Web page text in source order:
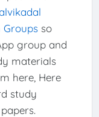
Groupsso
group and
materials
here, Here
study